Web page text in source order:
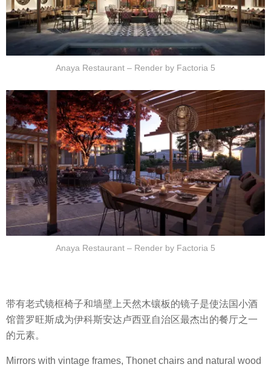
Anaya Restaurant – Render by Factoria 5
Anaya Restaurant – Render by Factoria 5
带有老式镜框椅子和墙壁上天然木镶板的镜子是使法国小酒
馆普罗旺斯成为伊科斯安达卢西亚自治区最杰出的餐厅之一
的元素。
Mirrors with vintage frames, Thonet chairs and natural wood